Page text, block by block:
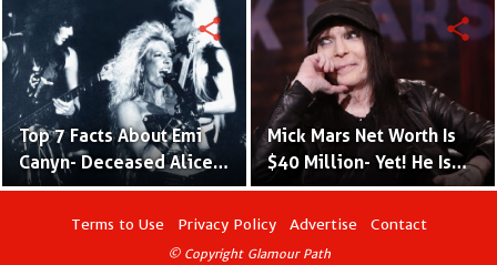
Deal's Daughter
Top 7 Facts About Emi
Canyn- Deceased Alice N
Thunderland Back
Vocalist & Ex Wife Of
Motley Crue Guitarist
share
Mick Mars Net Worth Is
$40 Million- Yet! He Is
The Poorest Of All
Motley Crue
share
Terms to Use Privacy Policy Advertise Contact
© Copyright Glamour Path